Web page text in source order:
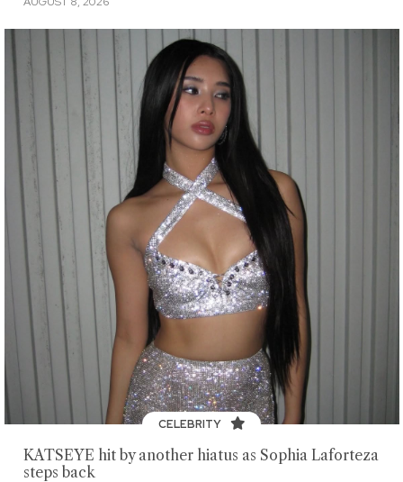
CELEBRITY
KATSEYE hit by another hiatus as Sophia Laforteza
steps back